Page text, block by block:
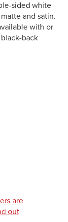
sided white
and satin.
with or
back
are
out